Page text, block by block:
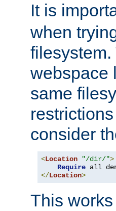
It is
when
webspace
same
consider
<Location "/dir/">
Require
</Location>
This